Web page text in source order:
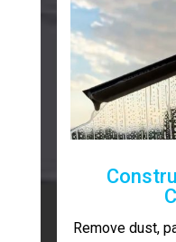
Remove dust,